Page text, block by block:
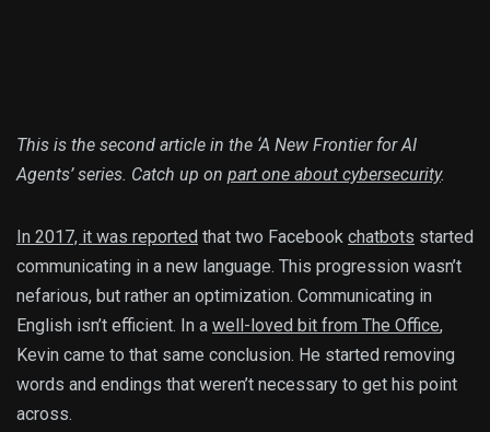
This is the second article in the ‘A New Frontier for AI
Agents’ series. Catch up on part one about cybersecurity.
In 2017, it was reported that two Facebook chatbots started
communicating in a new language. This progression wasn’t
nefarious, but rather an optimization. Communicating in
English isn’t efficient. In a well-loved bit from The Office,
Kevin came to that same conclusion. He started removing
words and endings that weren’t necessary to get his point
across.